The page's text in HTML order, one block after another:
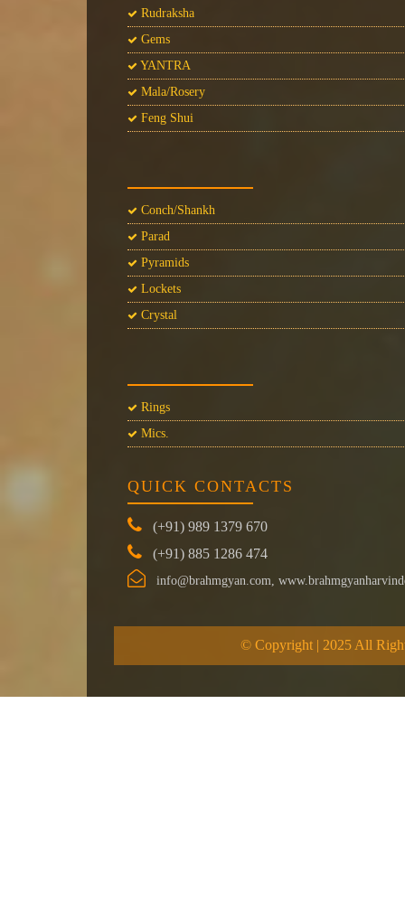
Rudraksha
Gems
YANTRA
Mala/Rosery
Feng Shui
Conch/Shankh
Parad
Pyramids
Lockets
Crystal
Rings
Mics.
QUICK CONTACTS
(+91) 989 1379 670
(+91) 885 1286 474
info@brahmgyan.com,
© Copyright | 2025 All